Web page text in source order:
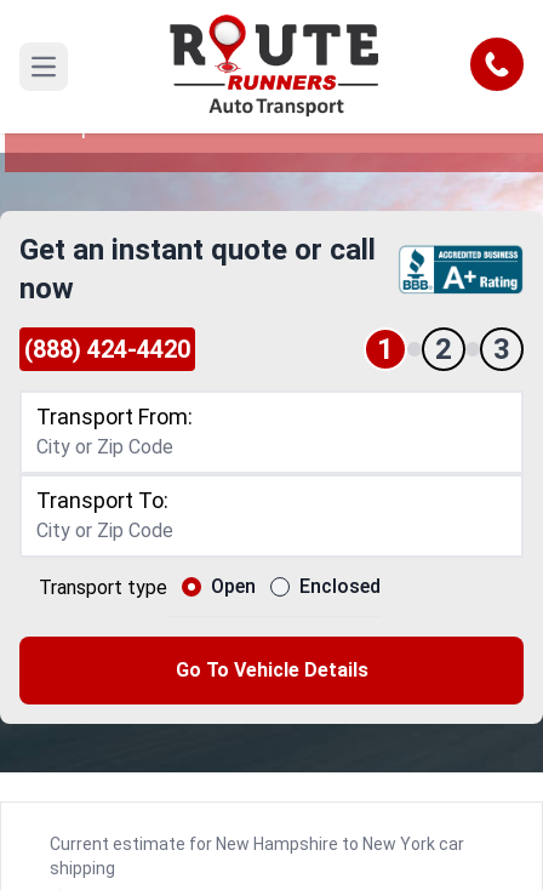
Open main menu Call
New Hampshire to New York Car
Shipping Service
Reliable and Safe Auto Transport from New
Get an instant quote or call
now
(888) 424-4420 1 2 3
Transport From:
Transport To:
Transport type Open Enclosed
Go To Vehicle Details
Current estimate for New Hampshire to New York car
shipping